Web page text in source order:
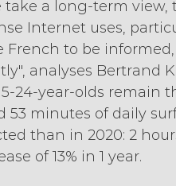
a long-term view,
Internet uses,
to be
analyses Bertrand
24-year-olds remain
minutes of daily
than in 2020: 2
of 13% in 1 year.